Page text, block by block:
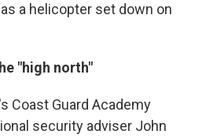
a helicopter set down on
"high north"
Coast Guard Academy
security adviser John